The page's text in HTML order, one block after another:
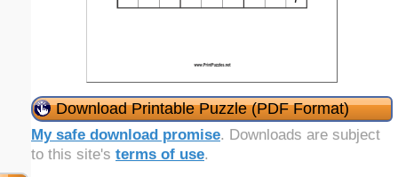
Download Printable Puzzle (PDF Format)
My safe download promise. Downloads are subject
to this site's terms of use.